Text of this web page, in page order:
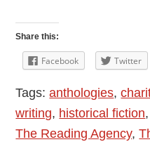
Val
Penny
and
Historical
Short
Share this:
Facebook Twitter
Tags:anthologies,
writing, historical fiction,
The Reading Agency,